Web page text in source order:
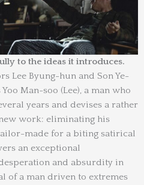
to the ideas it introduces.
Lee Byung-hun and Son Ye-
Man-soo (Lee), a man who
years and devises a rather
work: eliminating his
made for a biting satirical
an exceptional
and absurdity in
of a man driven to extremes